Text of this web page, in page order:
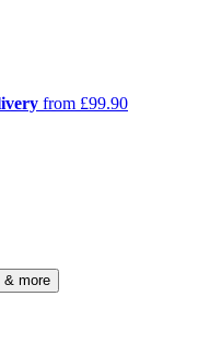
from £99.90